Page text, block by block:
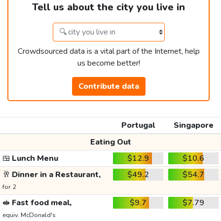
Tell us about the city you live in
Crowdsourced data is a vital part of the Internet, help
us become better!
Contribute data
Portugal
Singapore
Eating Out
🍱 Lunch Menu $12.9
$10.6
🥂 Dinner in a Restaurant,
for 2
$49.2 $54.7
🥪 Fast food meal,
equiv. McDonald's
$9.7 $7.79